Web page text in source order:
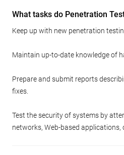
What tasks do Penetration
Keep up with new penetration
Maintain up-to-date knowledge of
Prepare and submit reports
fixes.
Test the security of systems by
networks, Web-based applications,